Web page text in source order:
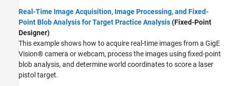
Real-Time Image Acquisition, Image Processing, and Fixed-
Point Blob Analysis for Target Practice Analysis(Fixed-Point
Designer)
This example shows how to acquire real-time images from a GigE
Vision® camera or webcam, process the images using fixed-point
blob analysis, and determine world coordinates to score a laser
pistol target.